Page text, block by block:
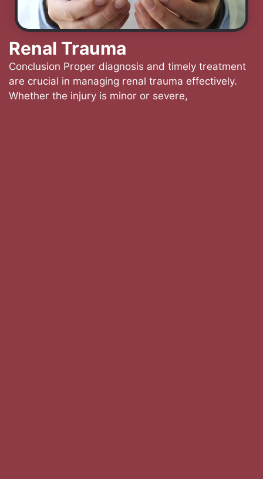
Renal Trauma
Conclusion Proper diagnosis and timely treatment
are crucial in managing renal trauma effectively.
Whether the injury is minor or severe,